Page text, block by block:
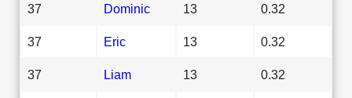
37 Dominic 13 0.32
37 Eric 13 0.32
37 Liam 13 0.32